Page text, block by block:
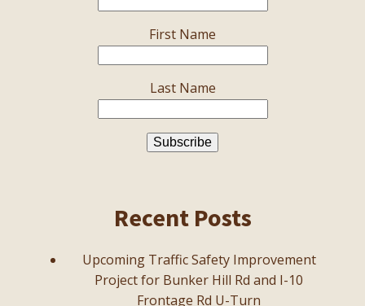
First Name
Last Name
Recent Posts
Upcoming Traffic Safety Improvement
Project for Bunker Hill Rd and I-10
Frontage Rd U-Turn